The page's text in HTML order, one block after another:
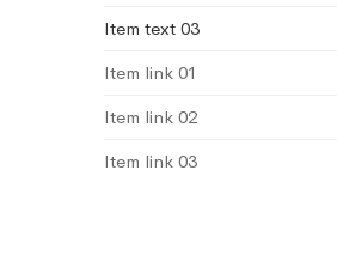
Item text 03
Item link 01
Item link 02
Item link 03